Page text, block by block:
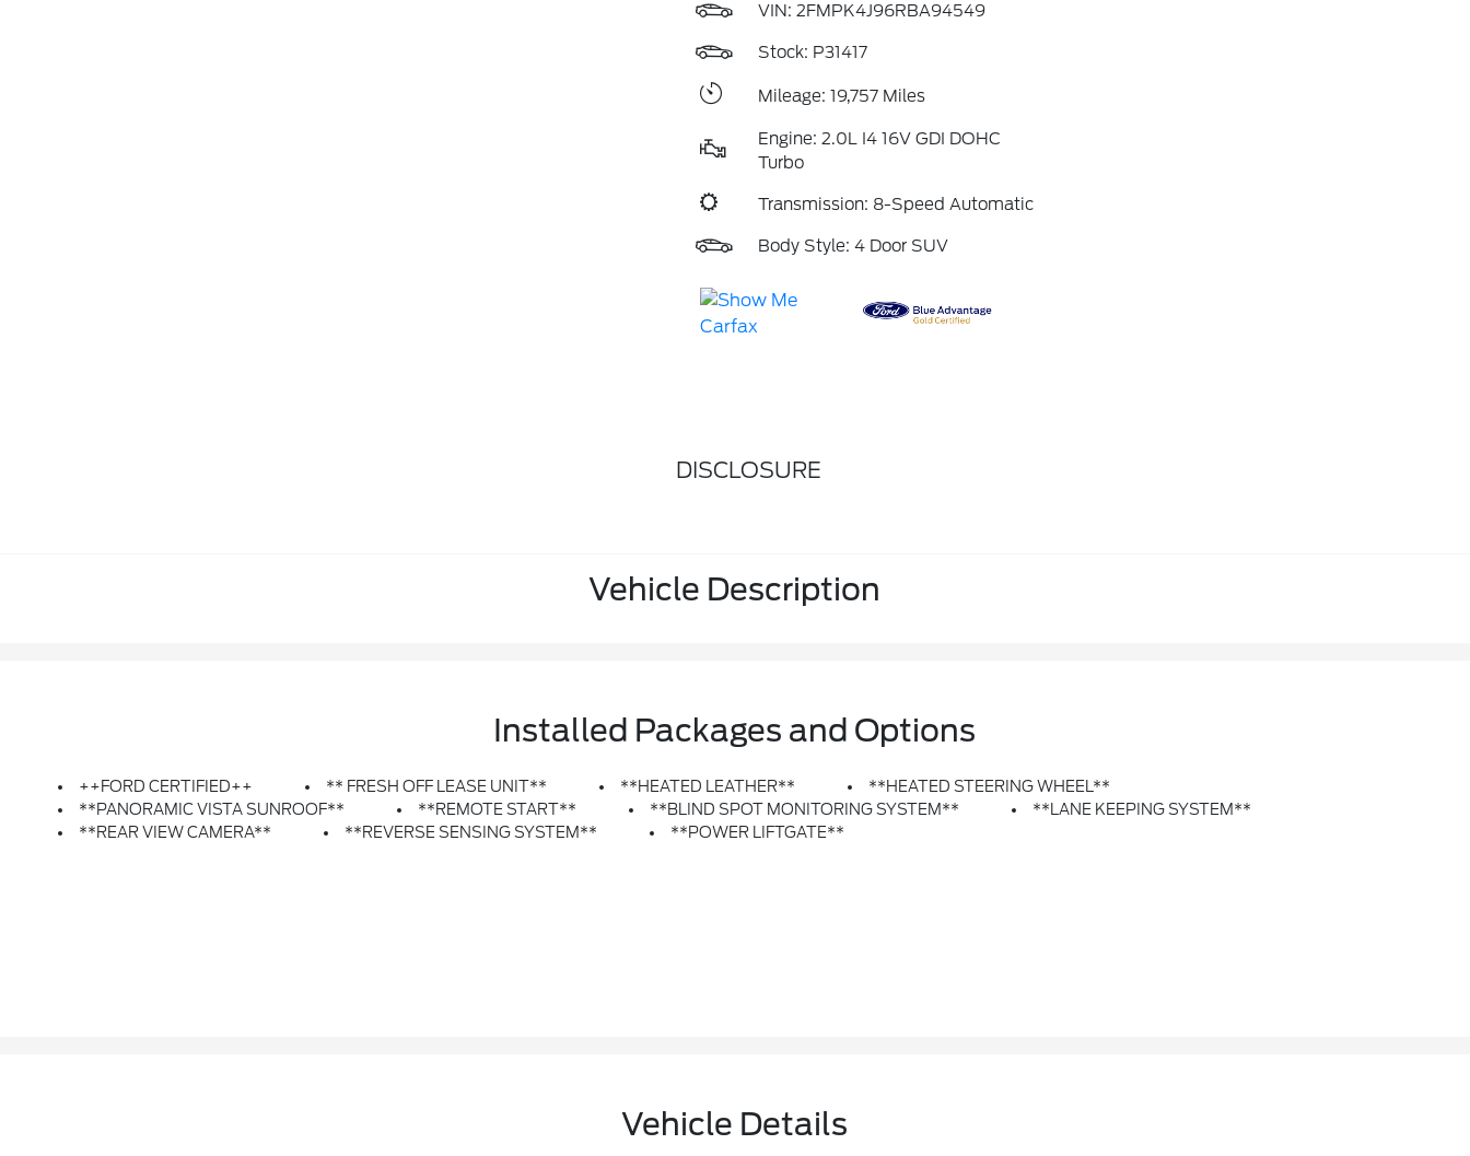
VIN: 2FMPK4J96RBA94549
Stock: P31417
Mileage: 19,757 Miles
Engine: 2.0L I4 16V GDI DOHC
Turbo
Transmission: 8-Speed Automatic
Body Style: 4 Door SUV
DISCLOSURE
Vehicle Description
Installed Packages and Options
++FORD CERTIFIED++ ** FRESH OFF LEASE UNIT** **HEATED LEATHER**
**HEATED STEERING WHEEL**
**PANORAMIC VISTA SUNROOF**
**REMOTE START** **BLIND SPOT MONITORING SYSTEM**
**LANE KEEPING SYSTEM**
**REAR VIEW CAMERA**
**REVERSE SENSING SYSTEM** **POWER LIFTGATE**
Vehicle Details